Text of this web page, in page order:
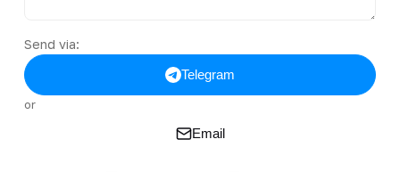
Send via:
Telegram
or
Email